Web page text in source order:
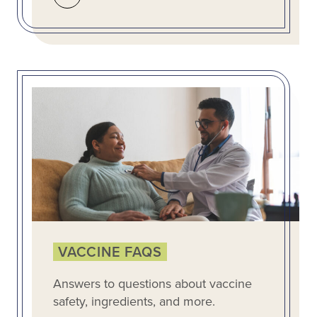
VACCINE FAQS
Answers to questions about vaccine
safety, ingredients, and more.